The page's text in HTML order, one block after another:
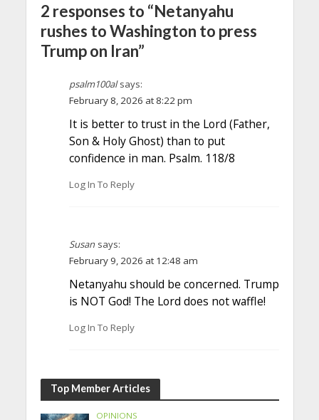
2 responses to “Netanyahu
rushes to Washington to press
Trump on Iran”
psalm100al says:
February 8, 2026 at 8:22 pm
It is better to trust in the Lord (Father,
Son & Holy Ghost) than to put
confidence in man. Psalm. 118/8
Log In To Reply
Susan says:
February 9, 2026 at 12:48 am
Netanyahu should be concerned. Trump
is NOT God! The Lord does not waffle!
Log In To Reply
Top Member Articles
OPINIONS